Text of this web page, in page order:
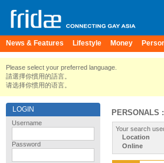
News & Features Lifestyle Money
Please select your preferred language.
請選擇你慣用的語言。
请选择你惯用的语言。
LOGIN
Username
Password
PERSONALS
Your search
Location
Online